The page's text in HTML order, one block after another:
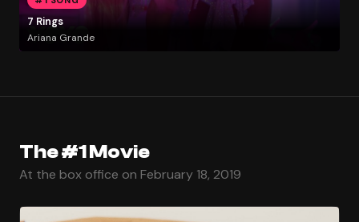
7 Rings
Ariana Grande
The #1 Movie
At the box office on February 18, 2019